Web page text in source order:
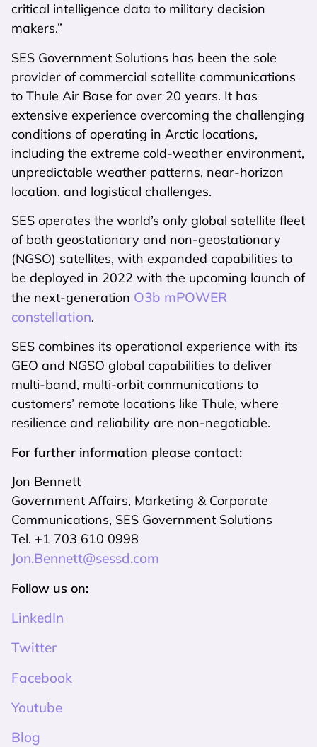
critical intelligence data to military decision
makers.”
SES Government Solutions has been the sole
provider of commercial satellite communications
to Thule Air Base for over 20 years. It has
extensive experience overcoming the challenging
conditions of operating in Arctic locations,
including the extreme cold-weather environment,
unpredictable weather patterns, near-horizon
location, and logistical challenges.
SES operates the world’s only global satellite fleet
of both geostationary and non-geostationary
(NGSO) satellites, with expanded capabilities to
be deployed in 2022 with the upcoming launch of
the next-generation O3b mPOWER
constellation.
SES combines its operational experience with its
GEO and NGSO global capabilities to deliver
multi-band, multi-orbit communications to
customers’ remote locations like Thule, where
resilience and reliability are non-negotiable.
For further information please contact:
Jon Bennett
Government Affairs, Marketing & Corporate
Communications, SES Government Solutions
Tel. +1 703 610 0998
Jon.Bennett@sessd.com
Follow us on:
LinkedIn
Twitter
Facebook
Youtube
Blog